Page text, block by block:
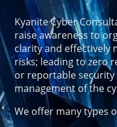
Kyanite Cyber
raise awareness to
clarity and effectively
risks; leading to zero
or reportable
management of the
We offer many types